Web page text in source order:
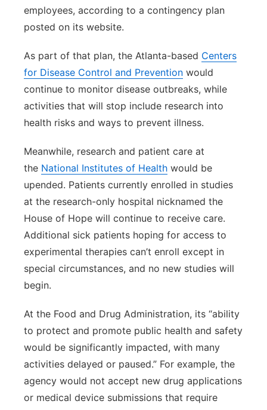
employees, according to a contingency plan
posted on its website.
As part of that plan, the Atlanta-based Centers
for Disease Control and Prevention would
continue to monitor disease outbreaks, while
activities that will stop include research into
health risks and ways to prevent illness.
Meanwhile, research and patient care at
the National Institutes of Health would be
upended. Patients currently enrolled in studies
at the research-only hospital nicknamed the
House of Hope will continue to receive care.
Additional sick patients hoping for access to
experimental therapies can’t enroll except in
special circumstances, and no new studies will
begin.
At the Food and Drug Administration, its “ability
to protect and promote public health and safety
would be significantly impacted, with many
activities delayed or paused.” For example, the
agency would not accept new drug applications
or medical device submissions that require